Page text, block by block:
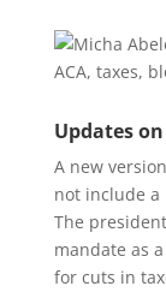
Updates
A new
not include a
The
mandate as
for cuts in